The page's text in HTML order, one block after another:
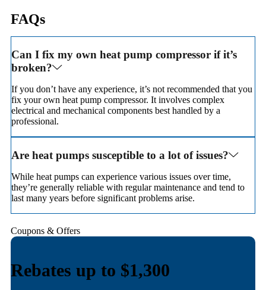
FAQs
Can I fix my own heat pump compressor if it’s
broken?
If you don’t have any experience, it’s not recommended that you
fix your own heat pump compressor. It involves complex
electrical and mechanical components best handled by a
professional.
Are heat pumps susceptible to a lot of issues?
While heat pumps can experience various issues over time,
they’re generally reliable with regular maintenance and tend to
last many years before significant problems arise.
Coupons & Offers
Rebates up to $1,100